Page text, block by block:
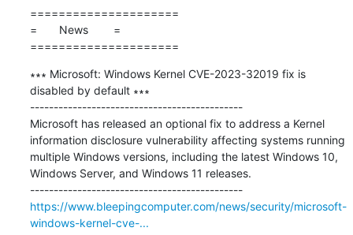
=====================
=       News        =
=====================
∗∗∗ Microsoft: Windows Kernel CVE-2023-32019 fix is
disabled by default ∗∗∗
---------------------------------------------
Microsoft has released an optional fix to address a Kernel
information disclosure vulnerability affecting systems running
multiple Windows versions, including the latest Windows 10,
Windows Server, and Windows 11 releases.
---------------------------------------------
https://www.bleepingcomputer.com/news/security/microsoft-
windows-kernel-cve-...